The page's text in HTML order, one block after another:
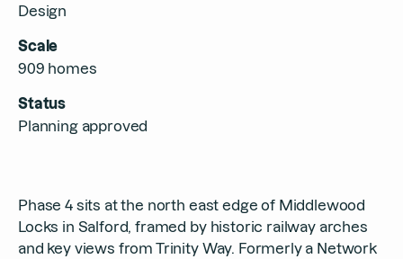
Design
Scale
909 homes
Status
Planning approved
Phase 4 sits at the north east edge of Middlewood
Locks in Salford, framed by historic railway arches
and key views from Trinity Way. Formerly a Network